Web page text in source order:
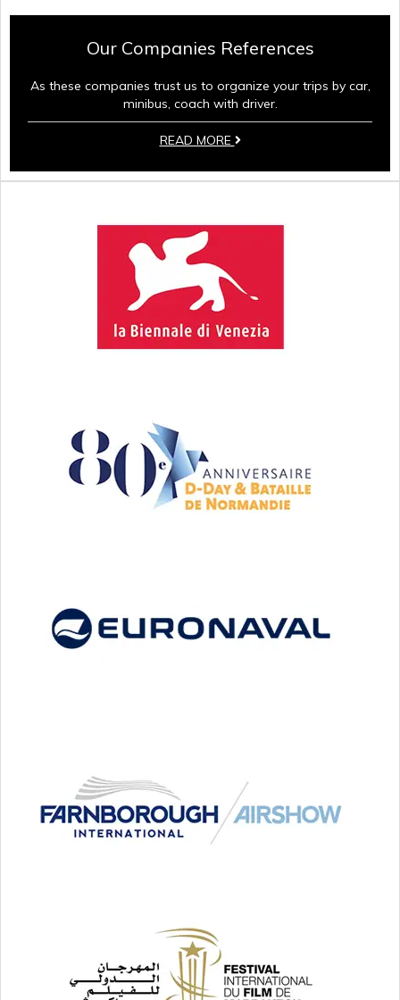
Our Companies References
As these companies trust us to organize your trips by car,
minibus, coach with driver.
READ MORE